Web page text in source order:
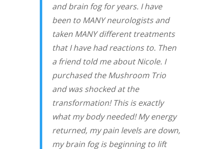
and brain fog for years. I have
been to MANY neurologists and
taken MANY different treatments
that I have had reactions to. Then
a friend told me about Nicole. I
purchased the Mushroom Trio
and was shocked at the
transformation! This is exactly
what my body needed! My energy
returned, my pain levels are down,
my brain fog is beginning to lift